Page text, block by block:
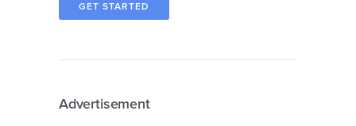
GET STARTED
Advertisement